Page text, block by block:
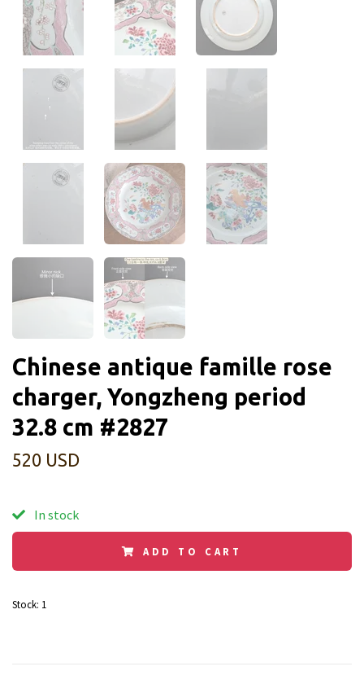
Chinese antique famille rose
charger, Yongzheng period
32.8 cm #2827
520 USD
In stock
ADD TO CART
Stock: 1